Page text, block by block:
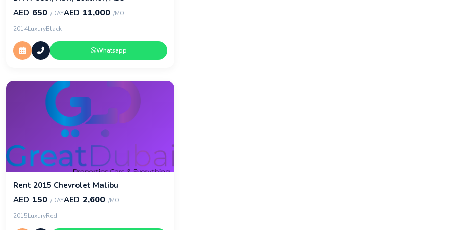
AED 650 /DAYAED 11,000 /MO
2014LuxuryBlack
Whatsapp
Rent 2015 Chevrolet Malibu
AED 150 /DAYAED 2,600 /MO
2015LuxuryRed